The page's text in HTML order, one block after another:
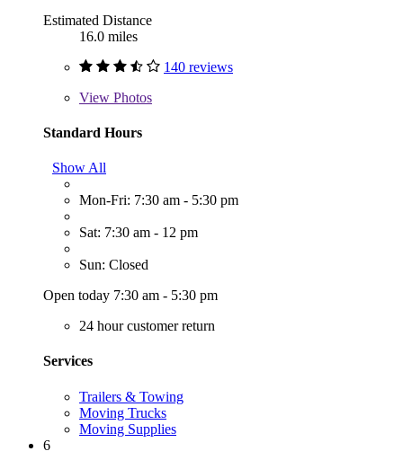
Estimated Distance
16.0 miles
140 reviews
View Photos
Standard Hours
Show All
Mon-Fri: 7:30 am - 5:30 pm
Sat: 7:30 am - 12 pm
Sun: Closed
Open today 7:30 am - 5:30 pm
24 hour customer return
Services
Trailers & Towing
Moving Trucks
Moving Supplies
6